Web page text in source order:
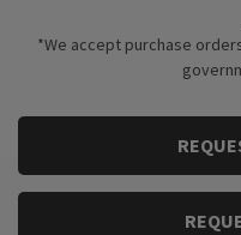
*We accept purchase